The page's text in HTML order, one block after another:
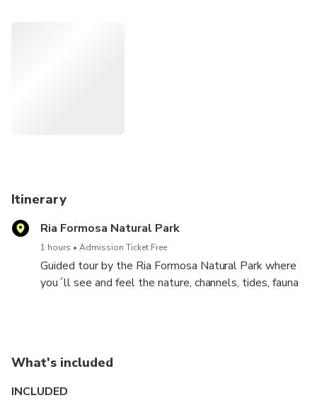
Itinerary
Ria Formosa Natural Park
1 hours Admission Ticket Free
Guided tour by the Ria Formosa Natural Park where
you´ll see and feel the nature, channels, tides, fauna
Grey Heron
Kentish plover
What's included
INCLUDED